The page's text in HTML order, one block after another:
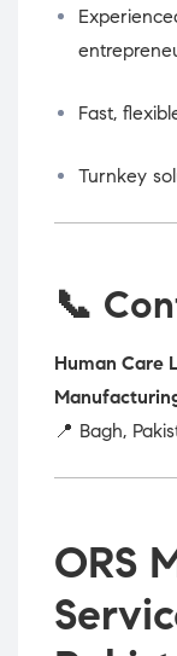
Fast,
Turnkey
📞
Human Care
📍 Bagh,
ORS